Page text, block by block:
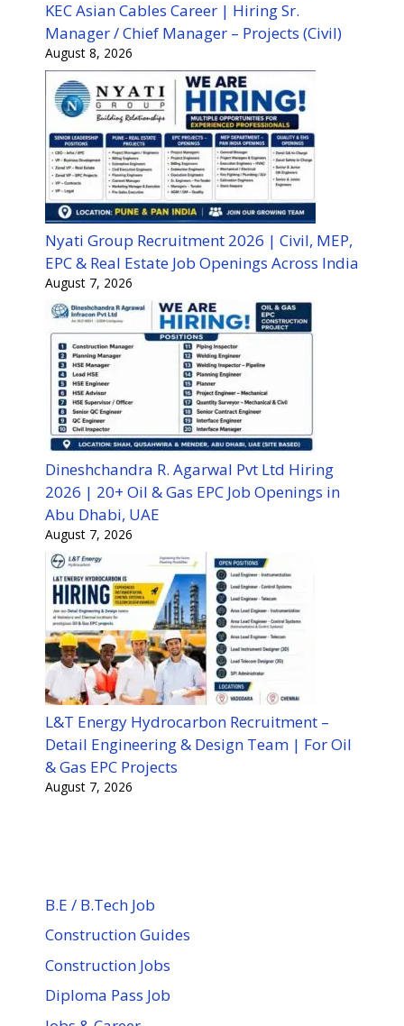
KEC Asian Cables Career | Hiring Sr.
Manager / Chief Manager – Projects (Civil)
August 8, 2026
Nyati Group Recruitment 2026 | Civil, MEP,
EPC & Real Estate Job Openings Across India
August 7, 2026
Dineshchandra R. Agarwal Pvt Ltd Hiring
2026 | 20+ Oil & Gas EPC Job Openings in
Abu Dhabi, UAE
August 7, 2026
L&T Energy Hydrocarbon Recruitment –
Detail Engineering & Design Team | For Oil
& Gas EPC Projects
August 7, 2026
B.E / B.Tech Job
Construction Guides
Construction Jobs
Diploma Pass Job